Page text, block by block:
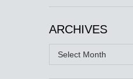
ARCHIVES
Archives